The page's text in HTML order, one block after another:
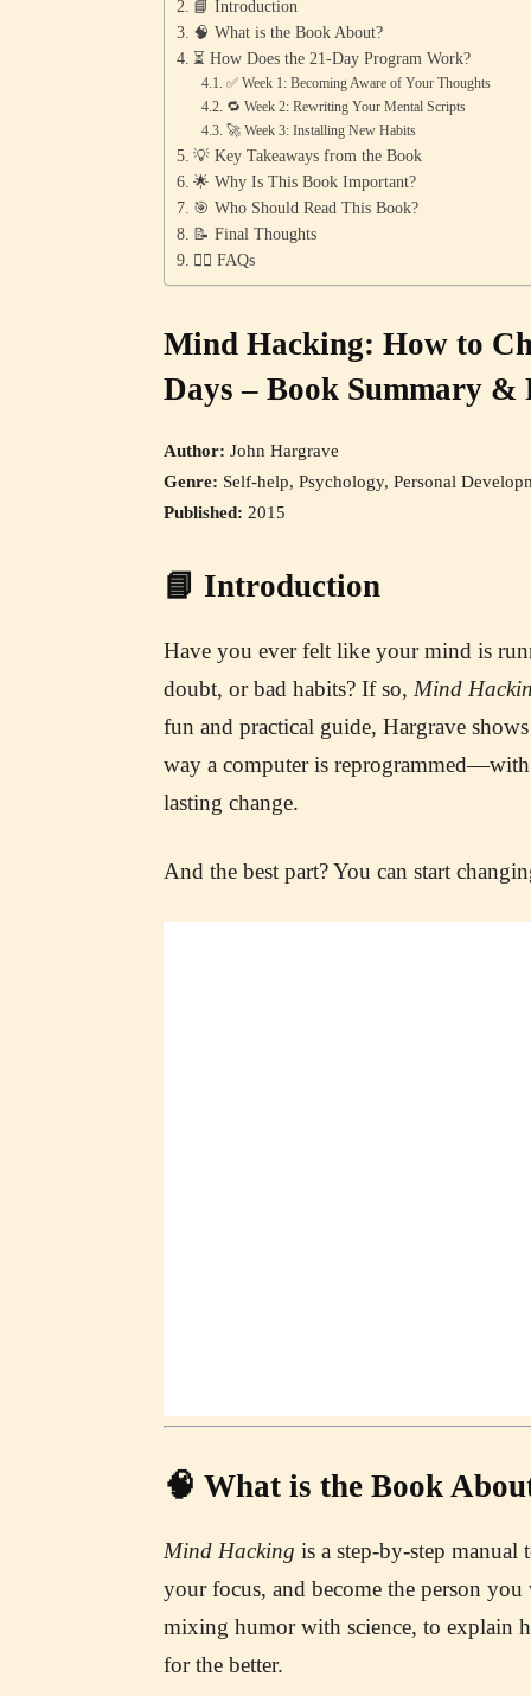
📘 Introduction
🧠 What is the Book About?
⏳ How Does the 21-Day Program Work?
✅ Week 1: Becoming Aware of Your Thoughts
🔁 Week 2: Rewriting Your Mental Scripts
🚀 Week 3: Installing New Habits
💡 Key Takeaways from the Book
🌟 Why Is This Book Important?
🎯 Who Should Read This Book?
📝 Final Thoughts
🙋‍♀️ FAQs
Mind Hacking: How to
Days – Book Summary &
Author: John Hargrave
Genre: Self-help, Psychology, Personal
Published: 2015
📘 Introduction
Have you ever felt like your mind is
doubt, or bad habits? If so, Mind
fun and practical guide, Hargrave
way a computer is
lasting change.
And the best part? You can start
🧠 What is the Book
Mind Hacking is a step-by-step
your focus, and become the person
mixing humor with science, to explain
for the better.